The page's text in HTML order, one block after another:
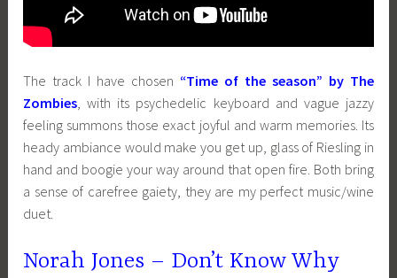
The track I have chosen “Time of the season” by The
Zombies, with its psychedelic keyboard and vague jazzy
feeling summons those exact joyful and warm memories. Its
heady ambiance would make you get up, glass of Riesling in
hand and boogie your way around that open fire. Both bring
a sense of carefree gaiety, they are my perfect music/wine
duet.
Norah Jones – Don’t Know Why